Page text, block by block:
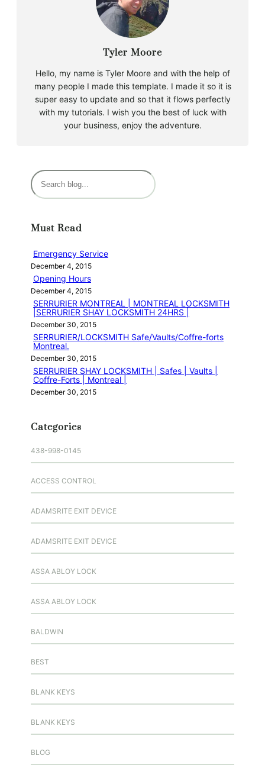
Tyler Moore
Hello, my name is Tyler Moore and with the help of
many people I made this template. I made it so it is
super easy to update and so that it flows perfectly
with my tutorials. I wish you the best of luck with
your business, enjoy the adventure.
S
e
c
Must Read
Emergency Service
December 4, 2015
Opening Hours
December 4, 2015
SERRURIER MONTREAL | MONTREAL LOCKSMITH
|SERRURIER SHAY LOCKSMITH 24HRS |
December 30, 2015
SERRURIER/LOCKSMITH Safe/Vaults/Coffre-forts
Montreal.
December 30, 2015
SERRURIER SHAY LOCKSMITH | Safes | Vaults |
Coffre-Forts | Montreal |
December 30, 2015
Categories
438-998-0145
ACCESS CONTROL
ADAMSRITE EXIT DEVICE
ADAMSRITE EXIT DEVICE
ASSA ABLOY LOCK
ASSA ABLOY LOCK
BALDWIN
BEST
BLANK KEYS
BLANK KEYS
BLOG